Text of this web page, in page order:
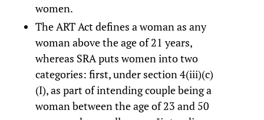
women.
The ART Act defines a woman as any
woman above the age of 21 years,
whereas SRA puts women into two
categories: first, under section 4(iii)(c)
(I), as part of intending couple being a
woman between the age of 23 and 50